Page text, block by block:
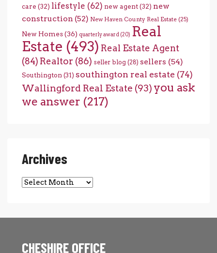
care (32) lifestyle (62) new agent(32) new
construction (52) New Haven County Real Estate (25)
New Homes(36) quarterly award (20) Real
Estate (493) Real Estate Agent
(84) Realtor (86) seller blog (28) sellers (54)
Southington (31) southington real estate (74)
Wallingford Real Estate (93) you ask
we answer (217)
Archives
Archives
CHESHIRE OFFICE